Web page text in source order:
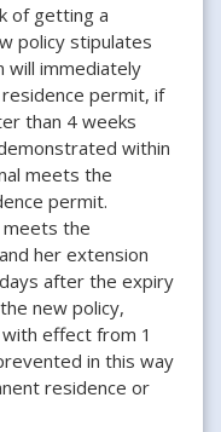
of getting a
policy stipulates
will immediately
permit, if
than 4 weeks
within
meets the
permit.
meets the
her extension
after the expiry
new policy,
effect from 1
in this way
residence or